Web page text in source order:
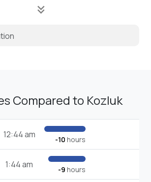
keyboard_double_arrow_down
Compared to Kozluk
12:44 am -10 hours
1:44 am -9 hours